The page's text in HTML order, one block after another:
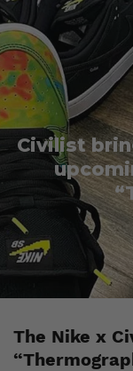
Civilist
The Nike x